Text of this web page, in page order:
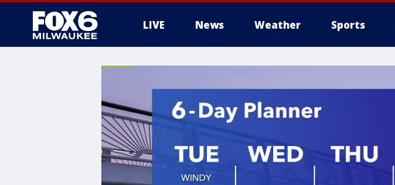
LIVE News Weather Sports